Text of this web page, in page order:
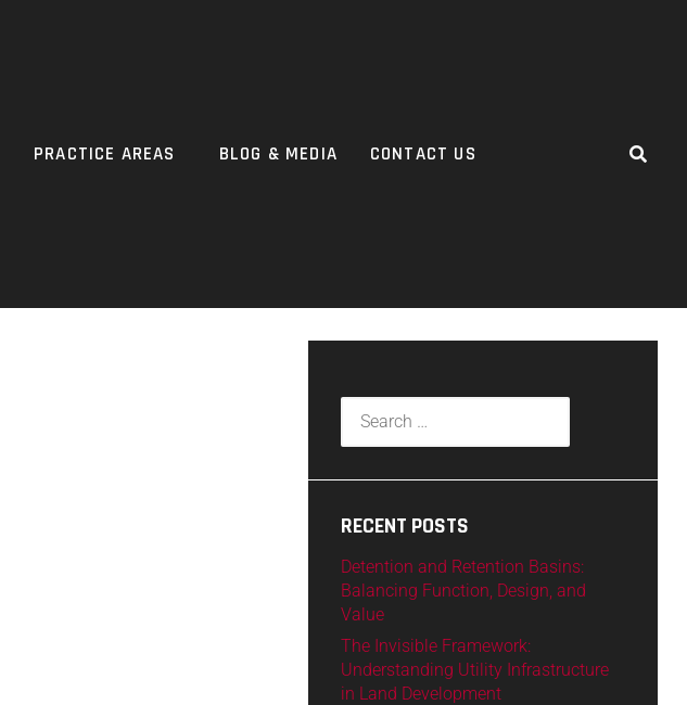
PRACTICE AREAS BLOG & MEDIA CONTACT US
RECENT POSTS
Detention and Retention Basins:
Balancing Function, Design, and
Value
The Invisible Framework:
Understanding Utility Infrastructure
in Land Development